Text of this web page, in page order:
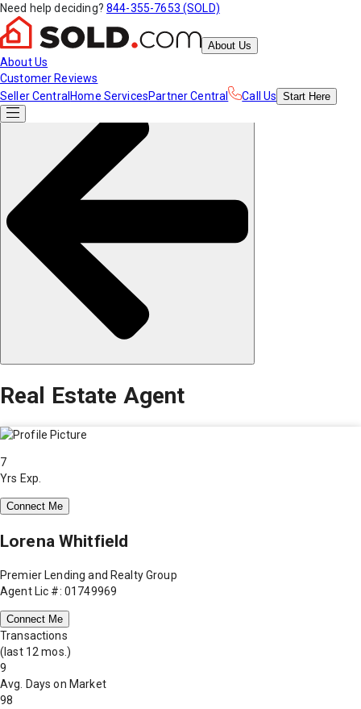
Need help deciding? 844-355-7653 (SOLD)
About Us
About Us
Customer Reviews
Seller Central Home ServicesPartner Central Call Us Start Here
Real Estate Agent
7
Yrs Exp.
Connect Me
Lorena Whitfield
Premier Lending and Realty Group
Agent Lic #: 01749969
Connect Me
Transactions
(last 12 mos.)
9
Avg. Days on Market
98